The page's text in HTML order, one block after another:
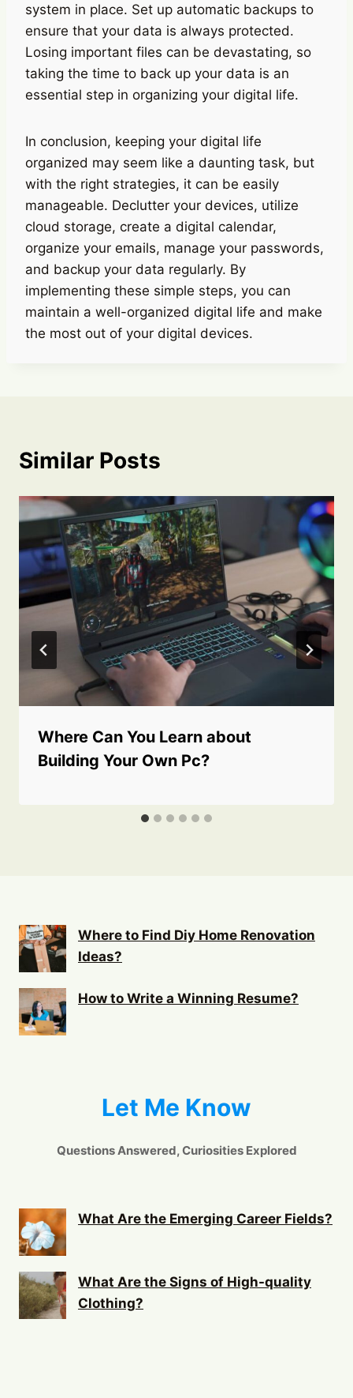
system in place. Set up automatic backups to
ensure that your data is always protected.
Losing important files can be devastating, so
taking the time to back up your data is an
essential step in organizing your digital life.
In conclusion, keeping your digital life
organized may seem like a daunting task, but
with the right strategies, it can be easily
manageable. Declutter your devices, utilize
cloud storage, create a digital calendar,
organize your emails, manage your passwords,
and backup your data regularly. By
implementing these simple steps, you can
maintain a well-organized digital life and make
the most out of your digital devices.
Similar Posts
Where Can You Learn about
Building Your Own Pc?
Where to Find Diy Home Renovation
Ideas?
How to Write a Winning Resume?
Let Me Know
Questions Answered, Curiosities Explored
What Are the Emerging Career Fields?
What Are the Signs of High-quality
Clothing?